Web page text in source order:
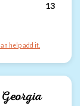
13
help add it.
Georgia